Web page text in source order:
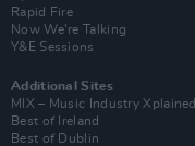
Rapid Fire
Now We’re Talking
Y&E Sessions
Additional Sites
MIX – Music Industry Xplained
Best of Ireland
Best of Dublin